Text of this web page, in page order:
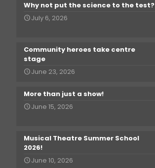
Why not put the science to the test?
July 6, 2026
Community heroes take centre
stage
June 23, 2026
More than just a show!
June 15, 2026
Musical Theatre Summer School
2026!
June 10, 2026